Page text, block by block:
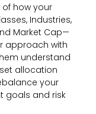
how your
Industries,
Market Cap—
approach with
understand
allocation
your
goals and risk